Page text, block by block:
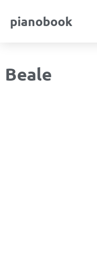
pianobook
Beale